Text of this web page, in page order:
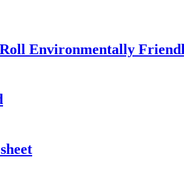
Environmentally